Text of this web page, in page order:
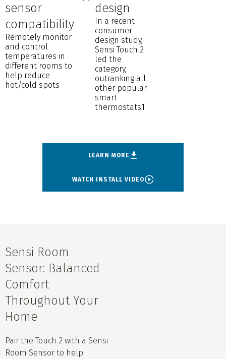
sensor
compatibility
Remotely monitor
and control
temperatures in
different rooms to
help reduce
hot/cold spots
design
In a recent
consumer
design study,
Sensi Touch 2
led the
category,
outranking all
other popular
smart
thermostats1
LEARN MORE
WATCH INSTALL VIDEO
Sensi Room
Sensor: Balanced
Comfort
Throughout Your
Home
Pair the Touch 2 with a Sensi
Room Sensor to help